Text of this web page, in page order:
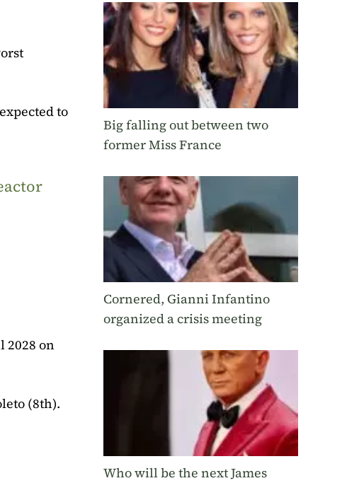
to
2028 on
(8th).
Big falling out between two
former Miss France
Cornered, Gianni Infantino
organized a crisis meeting
Who will be the next James